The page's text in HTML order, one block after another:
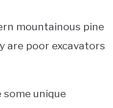
mountainous pine
are poor excavators
unique